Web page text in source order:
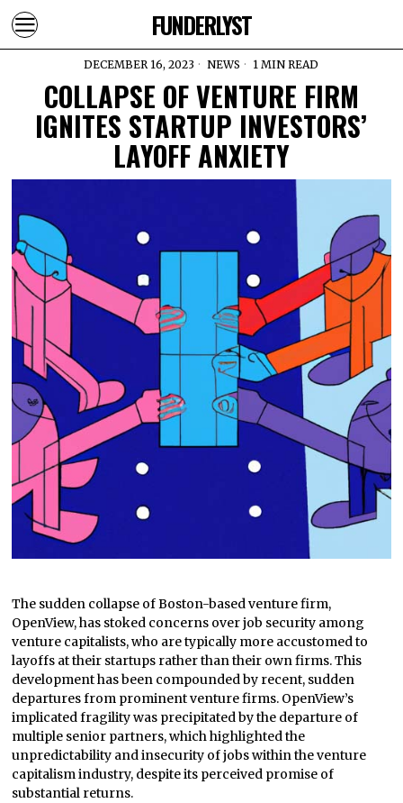
FUNDERLYST
DECEMBER 16, 2023 NEWS 1 MIN READ
COLLAPSE OF VENTURE FIRM
IGNITES STARTUP INVESTORS’
LAYOFF ANXIETY
The sudden collapse of Boston-based venture firm,
OpenView, has stoked concerns over job security among
venture capitalists, who are typically more accustomed to
layoffs at their startups rather than their own firms. This
development has been compounded by recent, sudden
departures from prominent venture firms. OpenView’s
implicated fragility was precipitated by the departure of
multiple senior partners, which highlighted the
unpredictability and insecurity of jobs within the venture
capitalism industry, despite its perceived promise of
substantial returns.